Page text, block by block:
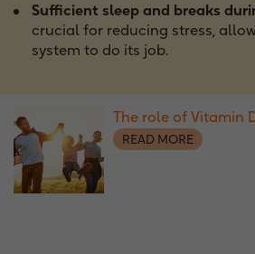
Sufficient sleep and breaks
crucial for reducing stress,
system to do its job.
The role of Vitamin
READ MORE